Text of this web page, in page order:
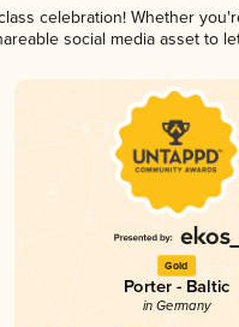
celebration! Whether
social media asset to
Gold
Porter - Baltic
in Germany